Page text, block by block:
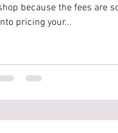
because the fees are
pricing your...